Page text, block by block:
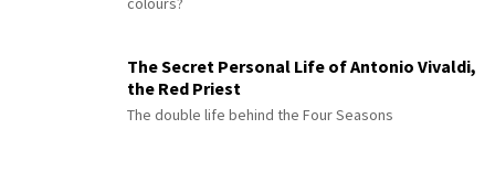
The Secret Personal Life of Antonio Vivaldi,
the Red Priest
The double life behind the Four Seasons